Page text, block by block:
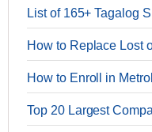
List of 165+ Tagalog
How to Replace Lost
How to Enroll in
Top 20 Largest